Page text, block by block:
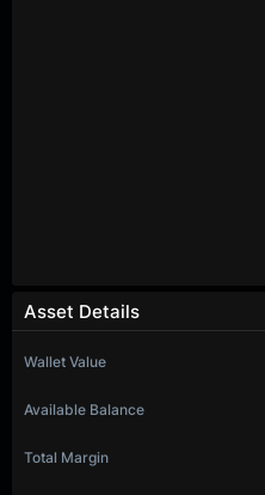
Asset Details
Wallet Value
Available Balance
Total Margin